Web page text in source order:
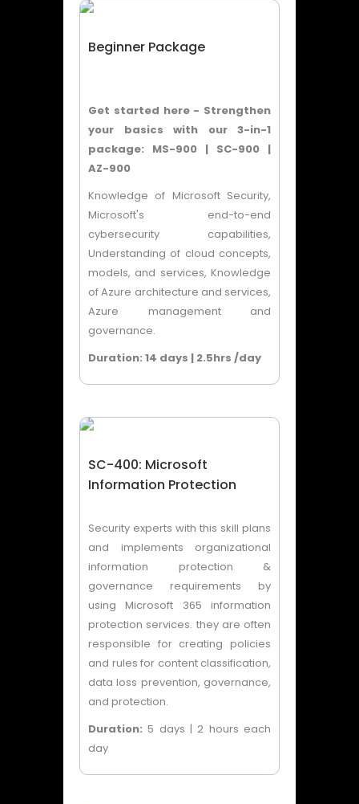
Beginner Package
Get started here - Strengthen
your basics with our 3-in-1
package: MS-900 | SC-900 |
AZ-900
Knowledge of Microsoft Security,
Microsoft's end-to-end
cybersecurity capabilities,
Understanding of cloud concepts,
models, and services, Knowledge
of Azure architecture and services,
Azure management and
governance.
Duration: 14 days | 2.5hrs /day
SC-400: Microsoft
Information Protection
Security experts with this skill plans
and implements organizational
information protection &
governance requirements by
using Microsoft 365 information
protection services. they are often
responsible for creating policies
and rules for content classification,
data loss prevention, governance,
and protection.
Duration: 5 days | 2 hours each
day